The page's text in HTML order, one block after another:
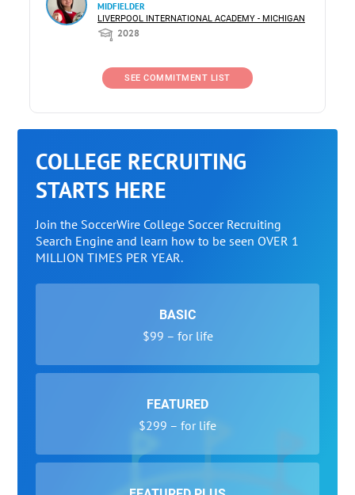
MIDFIELDER
LIVERPOOL INTERNATIONAL ACADEMY - MICHIGAN
2028
SEE COMMITMENT LIST
COLLEGE RECRUITING
STARTS HERE
Join the SoccerWire College Soccer Recruiting
Search Engine and learn how to be seen OVER 1
MILLION TIMES PER YEAR.
BASIC
$99 – for life
FEATURED
$299 – for life